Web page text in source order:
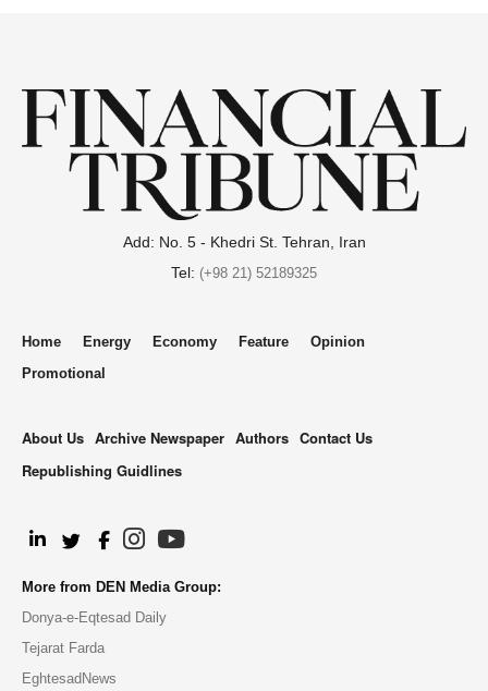
Add: No. 5 - Khedri St. Tehran, Iran
Tel: (+98 21) 52189325
Home Energy Economy Feature
Opinion
Promotional
About Us Archive Newspaper Authors Contact Us
Republishing Guidlines
More from DEN Media Group:
Donya-e-Eqtesad Daily
Tejarat Farda
EghtesadNews